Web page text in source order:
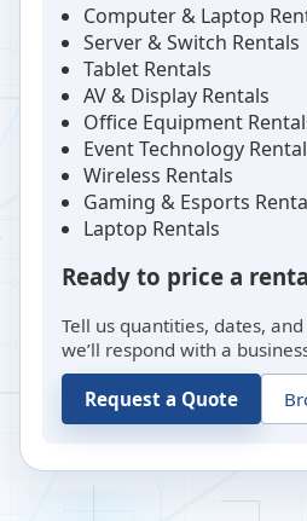
Computer & Laptop
Server & Switch Rentals
Tablet Rentals
AV & Display Rentals
Office Equipment
Event Technology
Wireless Rentals
Gaming & Esports
Laptop Rentals
Ready to price a
Tell us quantities, dates,
we’ll respond with a
Request a Quote